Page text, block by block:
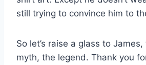
still trying to convince him to
So let’s raise a glass to
myth, the legend. Thank you